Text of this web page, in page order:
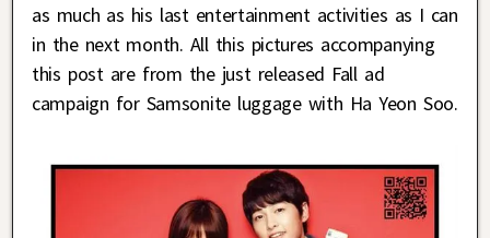
as much as his last entertainment activities as I can
in the next month. All this pictures accompanying
this post are from the just released Fall ad
campaign for Samsonite luggage with Ha Yeon Soo.